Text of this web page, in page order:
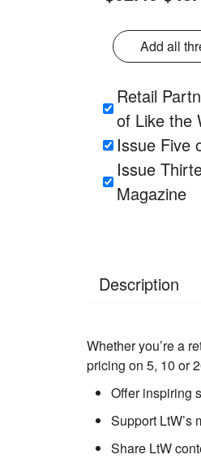
Add all
Retail
of Like the
Issue Five
Issue
Magazine
Description
Whether you’re a
pricing on 5, 10 or
Offer inspiring
Support LtW’s
Share LtW